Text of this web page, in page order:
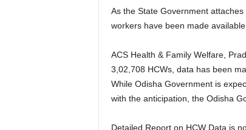
As the State Government
workers have been made
ACS Health & Family Welfare,
3,02,708 HCWs, data has been
While Odisha Government is
with the anticipation, the Odisha
Detailed Report on HCW Data is